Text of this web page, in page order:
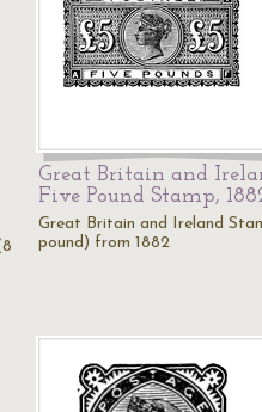
Great Britain and
Five Pound Stamp,
Great Britain and Ireland
pound) from 1882